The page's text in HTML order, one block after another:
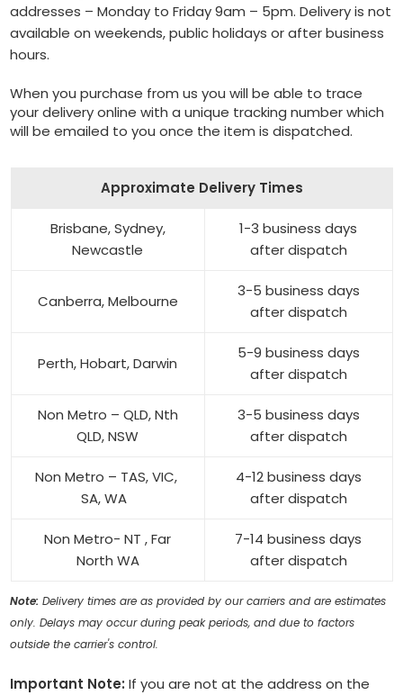
addresses – Monday to Friday 9am – 5pm. Delivery is not
available on weekends, public holidays or after business
hours.
When you purchase from us you will be able to trace
your delivery online with a unique tracking number which
will be emailed to you once the item is dispatched.
Approximate Delivery Times
Brisbane, Sydney,
Newcastle
1-3 business days
after dispatch
Canberra, Melbourne
3-5 business days
after dispatch
Perth, Hobart, Darwin
5-9 business days
after dispatch
Non Metro – QLD, Nth
QLD, NSW
3-5 business days
after dispatch
Non Metro – TAS, VIC,
SA, WA
4-12 business days
after dispatch
Non Metro- NT , Far
North WA
7-14 business days
after dispatch
Note: Delivery times are as provided by our carriers and are estimates
only. Delays may occur during peak periods, and due to factors
outside the carrier's control.
Important Note: If you are not at the address on the